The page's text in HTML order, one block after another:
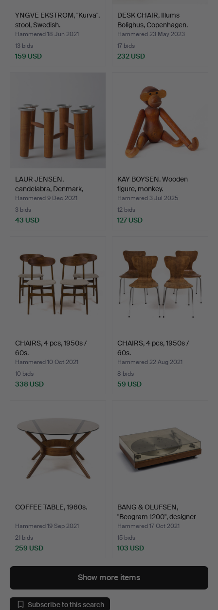
YNGVE EKSTRÖM, "Kurva",
stool, Swedish.
Hammered 18 Jun 2021
13 bids
159 USD
DESK CHAIR, Illums
Bolighus, Copenhagen.
Hammered 23 May 2023
17 bids
232 USD
LAUR JENSEN,
candelabra, Denmark,
1950s.
Hammered 9 Dec 2021
3 bids
43 USD
KAY BOYSEN. Wooden
figure, monkey.
Hammered 3 Jul 2025
12 bids
127 USD
CHAIRS, 4 pcs, 1950s /
60s.
Hammered 10 Oct 2021
10 bids
338 USD
CHAIRS, 4 pcs, 1950s /
60s.
Hammered 22 Aug 2021
8 bids
59 USD
COFFEE TABLE, 1960s.
Hammered 19 Sep 2021
21 bids
259 USD
BANG & OLUFSEN,
"Beogram 1200", designer
J…
Hammered 17 Oct 2021
15 bids
103 USD
Show more items
Subscribe to this search